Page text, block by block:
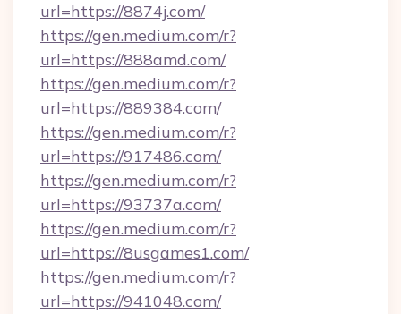
url=https://8874j.com/
https://gen.medium.com/r?
url=https://888amd.com/
https://gen.medium.com/r?
url=https://889384.com/
https://gen.medium.com/r?
url=https://917486.com/
https://gen.medium.com/r?
url=https://93737a.com/
https://gen.medium.com/r?
url=https://8usgames1.com/
https://gen.medium.com/r?
url=https://941048.com/